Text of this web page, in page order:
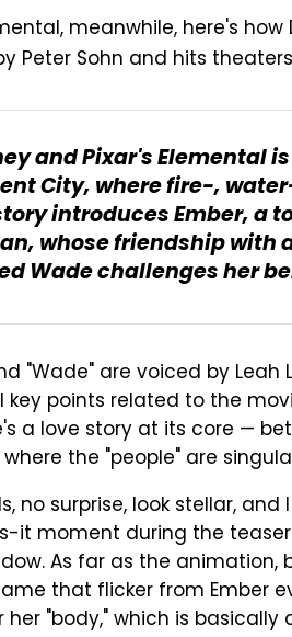
meanwhile, here's
Peter Sohn and hits theaters
and Pixar's Elemental
City, where fire-,
introduces Ember, a
whose friendship
Wade challenges her
"Wade" are voiced by
points related to the
a love story at its core —
the "people" are
no surprise, look stellar,
it moment during the
As far as the
that flicker from Ember
her "body," which is basically